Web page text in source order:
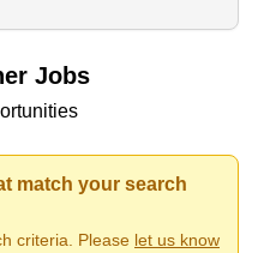
Jobs
match your search
criteria. Please let us know